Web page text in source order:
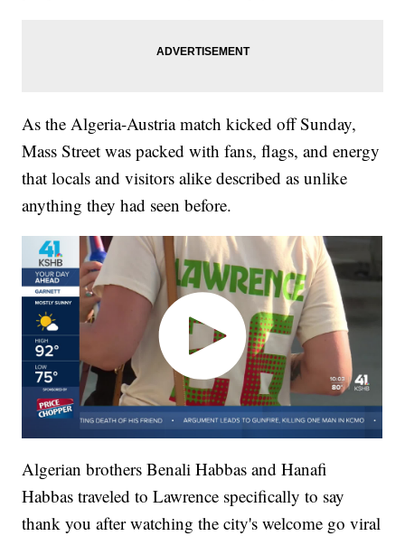
As the Algeria-Austria match kicked off Sunday,
Mass Street was packed with fans, flags, and energy
that locals and visitors alike described as unlike
anything they had seen before.
Algerian brothers Benali Habbas and Hanafi
Habbas traveled to Lawrence specifically to say
thank you after watching the city's welcome go viral